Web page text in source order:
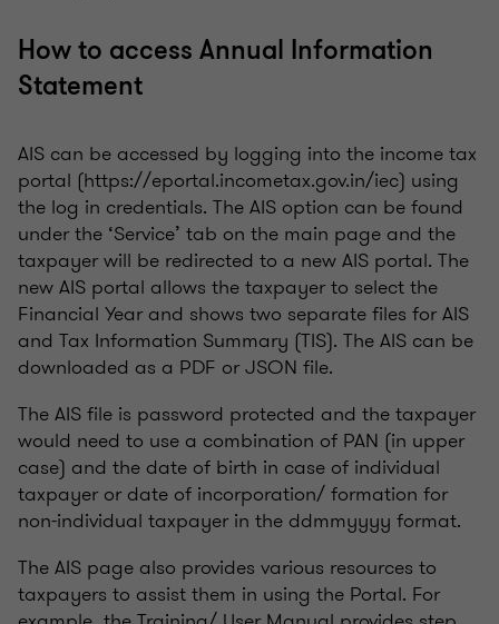
How to access Annual Information
Statement
AIS can be accessed by logging into the income tax
portal (https://eportal.incometax.gov.in/iec) using
the log in credentials. The AIS option can be found
under the ‘Service’ tab on the main page and the
taxpayer will be redirected to a new AIS portal. The
new AIS portal allows the taxpayer to select the
Financial Year and shows two separate files for AIS
and Tax Information Summary (TIS). The AIS can be
downloaded as a PDF or JSON file.
The AIS file is password protected and the taxpayer
would need to use a combination of PAN (in upper
case) and the date of birth in case of individual
taxpayer or date of incorporation/ formation for
non-individual taxpayer in the ddmmyyyy format.
The AIS page also provides various resources to
taxpayers to assist them in using the Portal. For